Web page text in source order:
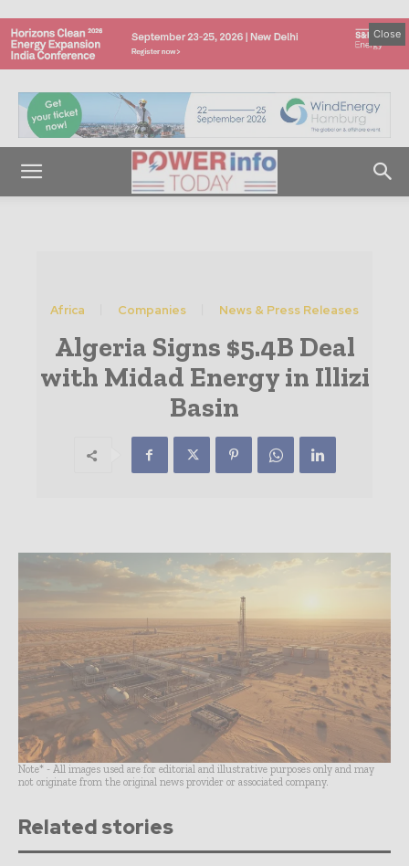
Close
Africa Companies News & Press Releases
Algeria Signs $5.4B Deal
with Midad Energy in Illizi
Basin
Note* - All images used are for editorial and illustrative purposes only and may
not originate from the original news provider or associated company.
Related stories